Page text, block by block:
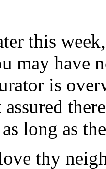
this
may have
is
long as
thy